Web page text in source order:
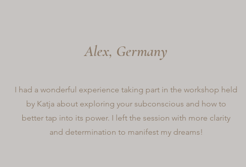
Alex, Germany
I had a wonderful experience taking part in the workshop held
by Katja about exploring your subconscious and how to
better tap into its power. I left the session with more clarity
and determination to manifest my dreams!